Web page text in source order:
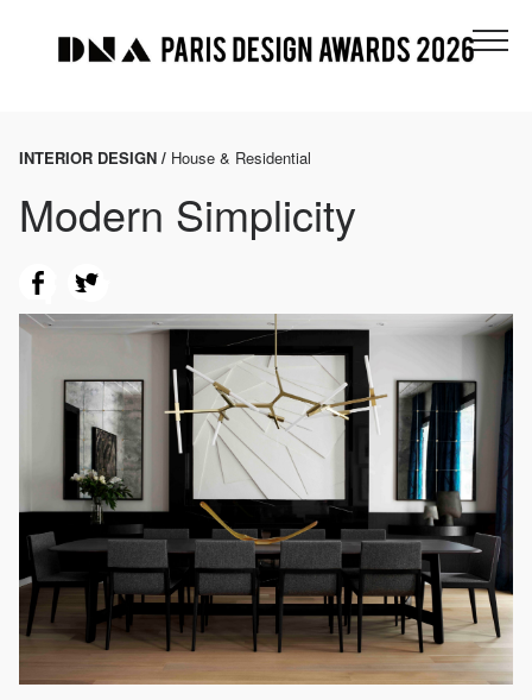
INTERIOR DESIGN / House & Residential
Modern Simplicity